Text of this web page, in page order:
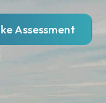
Assessment